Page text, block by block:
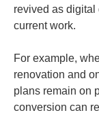
revived as digital
current work.
For example,
renovation and
plans remain on
conversion can